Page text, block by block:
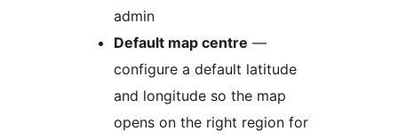
admin
Default map centre —
configure a default latitude
and longitude so the map
opens on the right region for